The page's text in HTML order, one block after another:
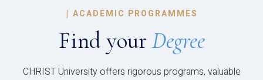
| ACADEMIC PROGRAMMES
Find your Degree
CHRIST University offers rigorous programs, valuable